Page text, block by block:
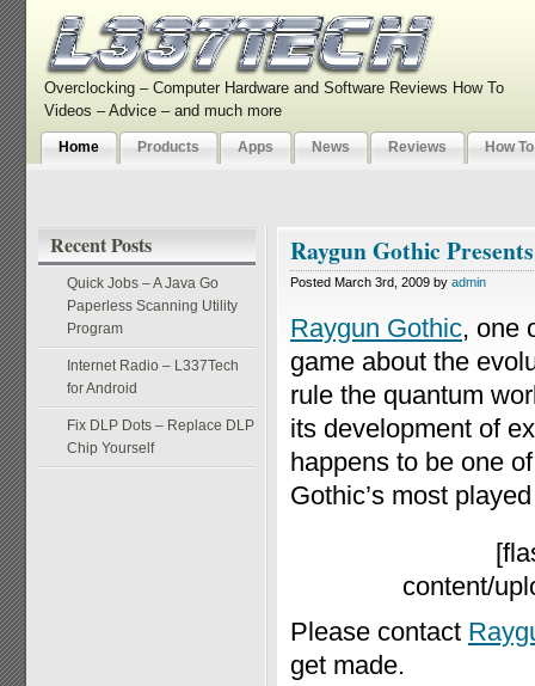
Overclocking – Computer Hardware and Software Reviews How To
Videos – Advice – and much more
Home Products Apps News Reviews How
Recent Posts
Quick Jobs – A Java Go
Paperless Scanning Utility
Program
Internet Radio – L337Tech
for Android
Fix DLP Dots – Replace DLP
Chip Yourself
Raygun Gothic
Posted March 3rd, 2009 by admin
Raygun Gothic, one
game about the
rule the quantum
its development of
happens to be one
Gothic’s most
content/
Please contact
get made.